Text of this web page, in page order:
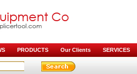
PRODUCTS Our Clients SERVICES